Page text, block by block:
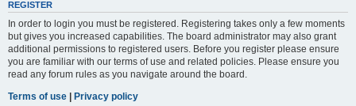
REGISTER
In order to login you must be registered. Registering takes only a few moments
but gives you increased capabilities. The board administrator may also grant
additional permissions to registered users. Before you register please ensure
you are familiar with our terms of use and related policies. Please ensure you
read any forum rules as you navigate around the board.
Terms of use | Privacy policy